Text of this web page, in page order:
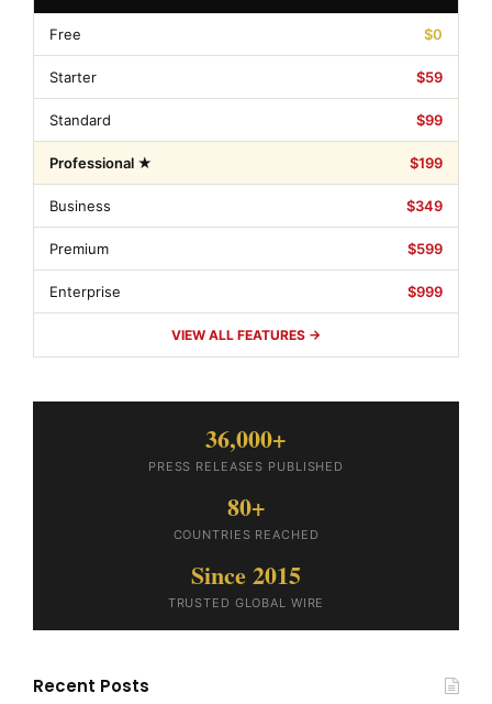
Free $0
Starter $59
Standard $99
Professional ★ $199
Business $349
Premium $599
Enterprise $999
VIEW ALL FEATURES →
36,000+
PRESS RELEASES PUBLISHED
80+
COUNTRIES REACHED
Since 2015
TRUSTED GLOBAL WIRE
Recent Posts